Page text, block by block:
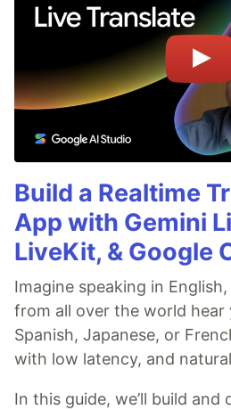
Build a Realtime
App with Gemini
LiveKit, & Google
Imagine speaking in
from all over the world hear
Spanish, Japanese, or
with low latency, and
In this guide, we’ll build and